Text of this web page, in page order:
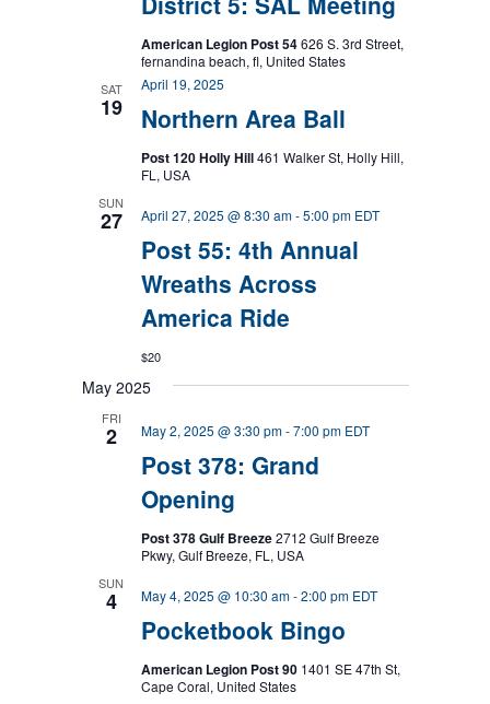
American Legion Post 54626 S. 3rd Street,
fernandina beach, fl, United States
SAT
19 Northern Area Ball
April 19, 2025
Post 120 Holly Hill461 Walker St, Holly Hill,
FL, USA
SUN
27
Post 55: 4th Annual
Wreaths Across
America Ride
April 27, 2025 @ 8:30 am-5:00 pm EDT
$20
May 2025
FRI
2
Post 378: Grand
Opening
May 2, 2025 @ 3:30 pm-7:00 pm EDT
Post 378 Gulf Breeze2712 Gulf Breeze
Pkwy, Gulf Breeze, FL, USA
SUN
4
Pocketbook Bingo
May 4, 2025 @ 10:30 am-2:00 pm EDT
American Legion Post 90 1401 SE 47th St,
Cape Coral, United States